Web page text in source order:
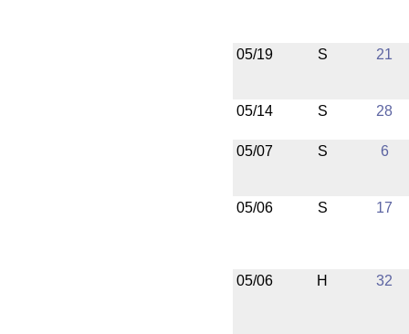
05/19 S 21
05/14 S 28
05/07 S 6
05/06 S 17
05/06 H 32